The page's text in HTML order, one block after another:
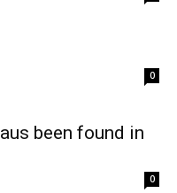
0
been found in
0